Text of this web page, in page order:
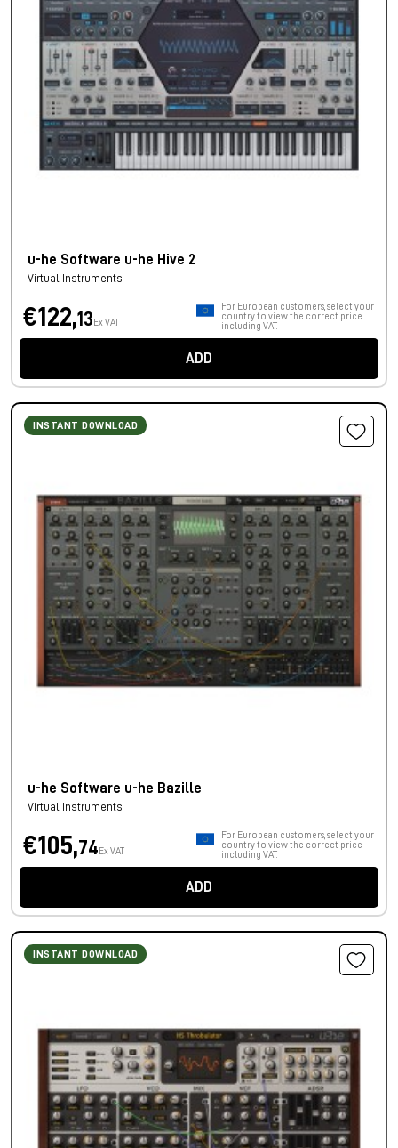
u-he Software u-he Hive 2
Virtual Instruments
€122,13 Ex VAT
For European customers, select your
country to view the correct price
including VAT.
ADD
INSTANT DOWNLOAD
u-he Software u-he Bazille
Virtual Instruments
€105,74 Ex VAT
For European customers, select your
country to view the correct price
including VAT.
ADD
INSTANT DOWNLOAD